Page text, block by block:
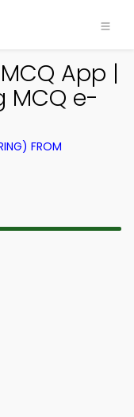
App |
MCQ e-
FROM